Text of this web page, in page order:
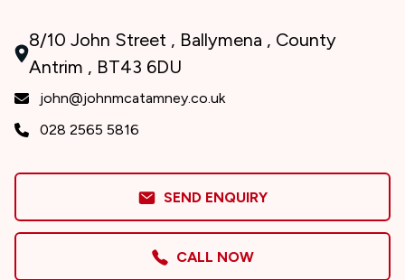
8/10 John Street , Ballymena , County
Antrim , BT43 6DU
john@johnmcatamney.co.uk
028 2565 5816
SEND ENQUIRY
CALL NOW